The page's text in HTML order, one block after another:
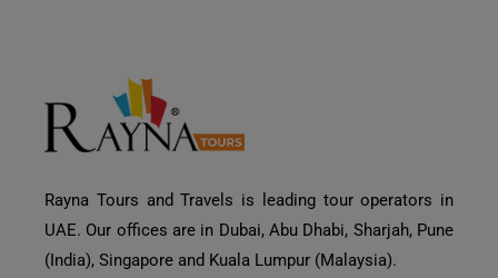
Rayna Tours and Travels is leading tour operators in
UAE. Our offices are in Dubai, Abu Dhabi, Sharjah, Pune
(India), Singapore and Kuala Lumpur (Malaysia).